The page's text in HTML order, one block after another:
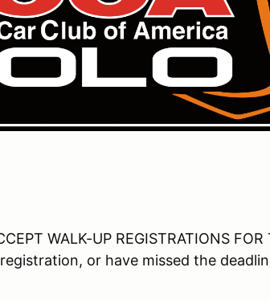
WALK-UP REGISTRATIONS
or have missed the